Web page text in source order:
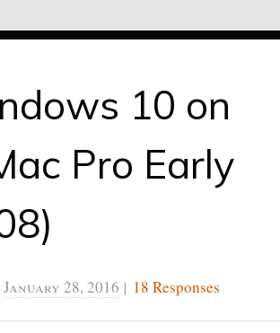
10 on
Pro Early
January 28, 2016 | 18 Responses